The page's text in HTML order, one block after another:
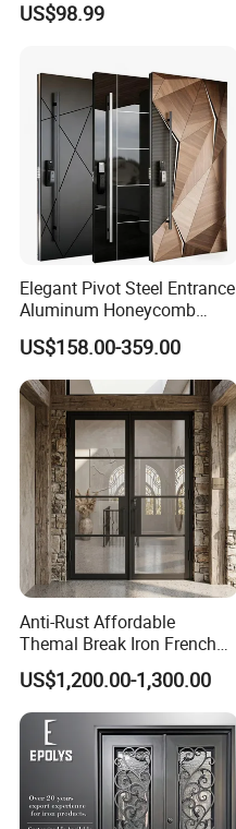
Home Door
US$98.99
Elegant Pivot Steel Entrance
Aluminum Honeycomb
Armoured Smart Lock
Armored Security Door for
House
US$158.00-359.00
Anti-Rust Affordable
Themal Break Iron French
Double Steel Glass Door for
Residential Project Entrance
US$1,200.00-1,300.00